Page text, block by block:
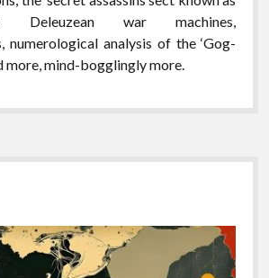
Deleuzean war machines,
numerological analysis of the ‘Gog-
more, mind-bogglingly more.